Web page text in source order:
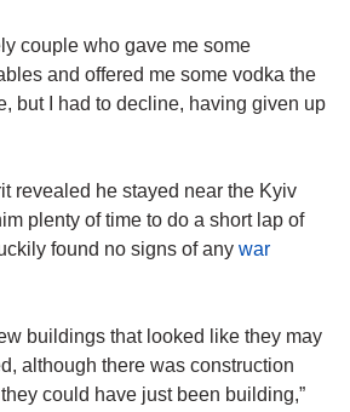
couple who gave me some
and offered me some vodka the
but I had to decline, having given up
revealed he stayed near the Kyiv
plenty of time to do a short lap of
found no signs of any war
buildings that looked like they may
although there was construction
could have just been building,”